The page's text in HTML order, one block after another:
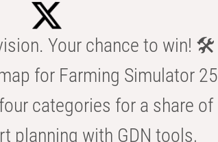
Your chance to win! 🛠️
for Farming Simulator 25
categories for a share of
planning with GDN tools,